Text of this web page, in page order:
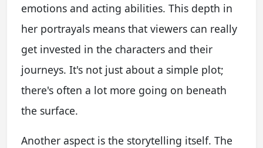
emotions and acting abilities. This depth in
her portrayals means that viewers can really
get invested in the characters and their
journeys. It's not just about a simple plot;
there's often a lot more going on beneath
the surface.
Another aspect is the storytelling itself. The